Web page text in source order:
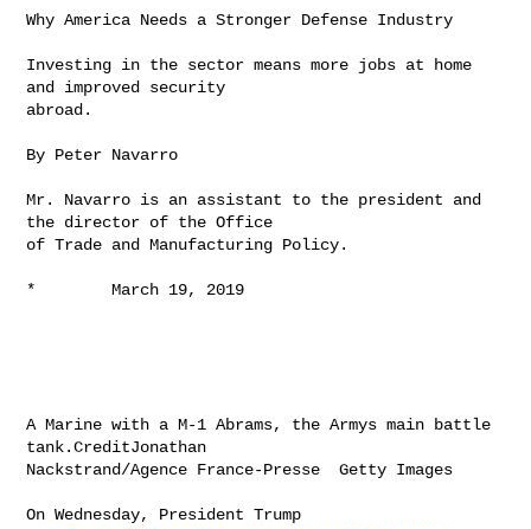
Investing in the sector means more jobs at home
and improved security
abroad.
By Peter Navarro
Mr. Navarro is an assistant to the president and
the director of the Office
of Trade and Manufacturing Policy.
*        March 19, 2019
A Marine with a M-1 Abrams, the Armys main battle
tank.CreditJonathan
Nackstrand/Agence France-Presse  Getty Images
On Wednesday, President Trump